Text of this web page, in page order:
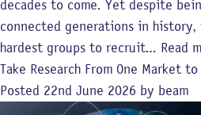
decades to come. Yet despite
connected generations in
hardest groups to recruit… Read
Take Research From One Market to
Posted 22nd June 2026 by beam